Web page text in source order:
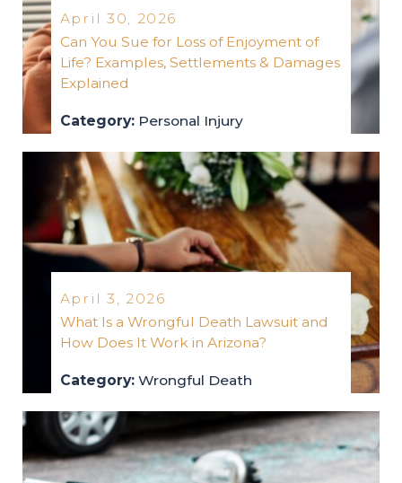
April 30, 2026
Can You Sue for Loss of Enjoyment of
Life? Examples, Settlements & Damages
Explained
Category: Personal Injury
April 3, 2026
What Is a Wrongful Death Lawsuit and
How Does It Work in Arizona?
Category: Wrongful Death